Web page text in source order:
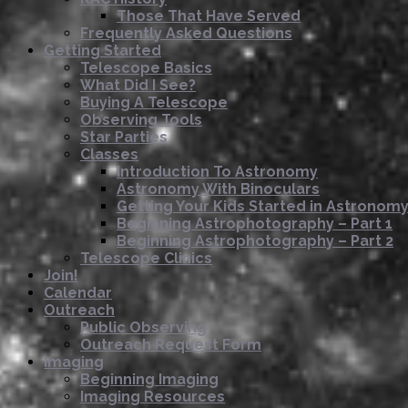
Those That Have Served
Frequently Asked Questions
Getting Started
Telescope Basics
What Did I See?
Buying A Telescope
Observing Tools
Star Parties
Classes
Introduction To Astronomy
Astronomy With Binoculars
Getting Your Kids Started in Astronomy
Beginning Astrophotography – Part 1
Beginning Astrophotography – Part 2
Telescope Clinics
Join!
Calendar
Outreach
Public Observing
Outreach Request Form
Imaging
Beginning Imaging
Imaging Resources